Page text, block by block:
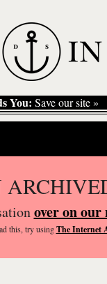
You: Save our site »
over on our
this, try usingThe Internet